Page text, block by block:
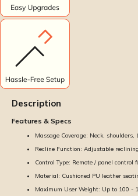
Description
Features & Specs
Massage Coverage: Neck,
Recline Function: Adjustable
Control Type: Remote / panel control
Material: Cushioned PU leather
Maximum User Weight: Up to 100 -